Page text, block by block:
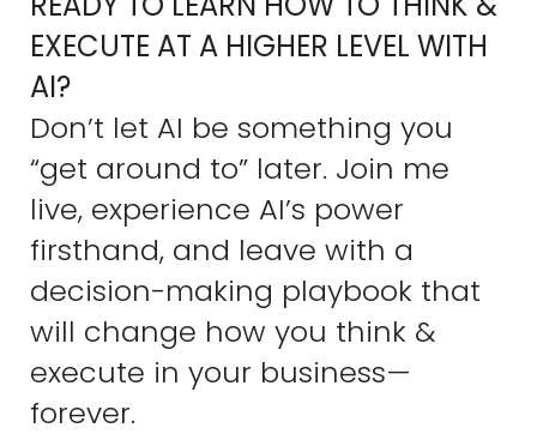
EXECUTE AT A HIGHER LEVEL WITH
AI?
Don’t let AI be something you
“get around to” later. Join me
live, experience AI’s power
firsthand, and leave with a
decision-making playbook that
will change how you think &
execute in your business—
forever.